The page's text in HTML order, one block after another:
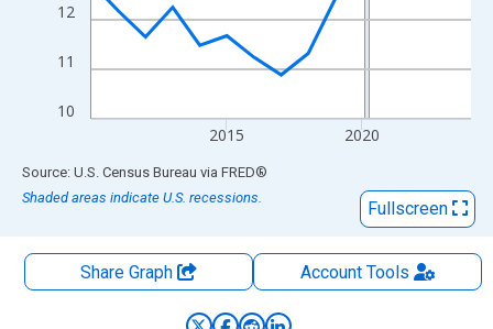
10
11
12
2015 2020
End of interactive chart.
Source: U.S. Census Bureau via FRED®
Shaded areas indicate U.S. recessions.
Fullscreen
Share Graph AccountTools